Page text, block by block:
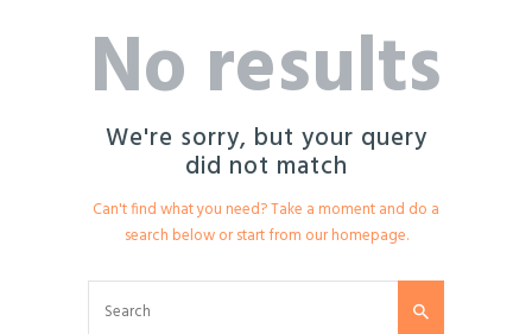
No results
We're sorry, but your query
did not match
Can't find what you need? Take a moment and do a
search below or start from our homepage.